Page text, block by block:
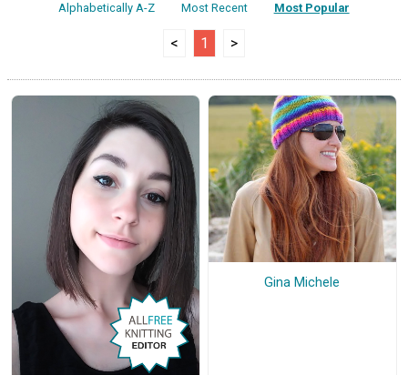
Alphabetically A-Z
Most Recent Most Popular
< 1 >
Gina Michele